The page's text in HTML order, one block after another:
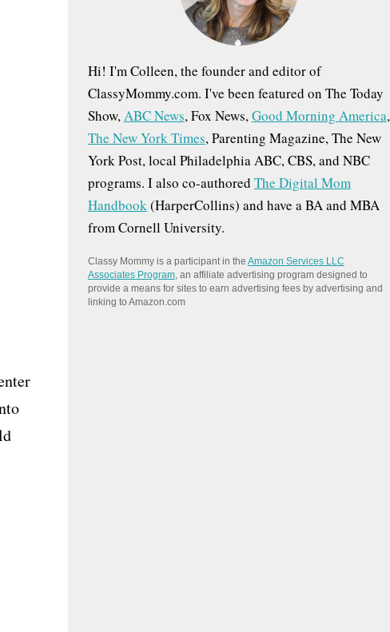
Hi! I'm Colleen, the founder and editor of
ClassyMommy.com. I've been featured on The Today
Show,ABC News, Fox News,Good Morning America,
The New York Times, Parenting Magazine, The New
York Post, local Philadelphia ABC, CBS, and NBC
programs. I also co-authored The Digital Mom
Handbook(HarperCollins) and have a BA and MBA
from Cornell University.
Classy Mommy is a participant in the Amazon Services LLC
Associates Program, an affiliate advertising program designed to
provide a means for sites to earn advertising fees by advertising and
linking to Amazon.com